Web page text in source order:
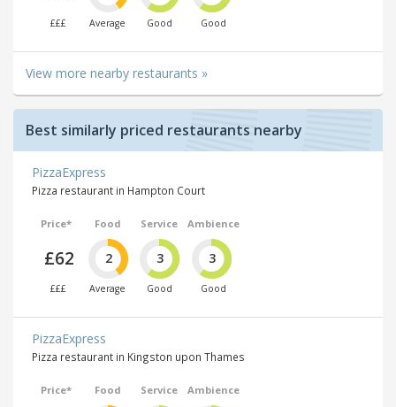
£££ Average Good Good
View more nearby restaurants »
Best similarly priced restaurants nearby
PizzaExpress
Pizza restaurant in Hampton Court
Price*
£62
£££
Food
2
Average
Service
3
Good
Ambience
3
Good
PizzaExpress
Pizza restaurant in Kingston upon Thames
Price* Food Service Ambience